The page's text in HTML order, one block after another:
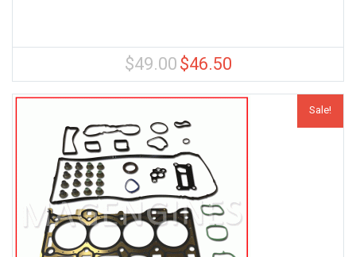
$49.00 Original
price
was:
$49.00.
$46.50Current
price
is:
Sale!